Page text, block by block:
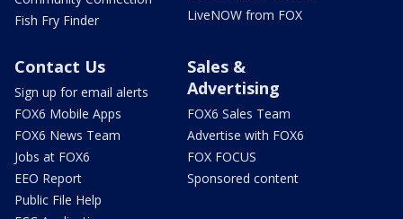
Fish Fry Finder
LiveNOW from FOX
Contact Us
Sign up for email alerts
FOX6 Mobile Apps
FOX6 News Team
Jobs at FOX6
EEO Report
Public File Help
Sales &
Advertising
FOX6 Sales Team
Advertise with FOX6
FOX FOCUS
Sponsored content